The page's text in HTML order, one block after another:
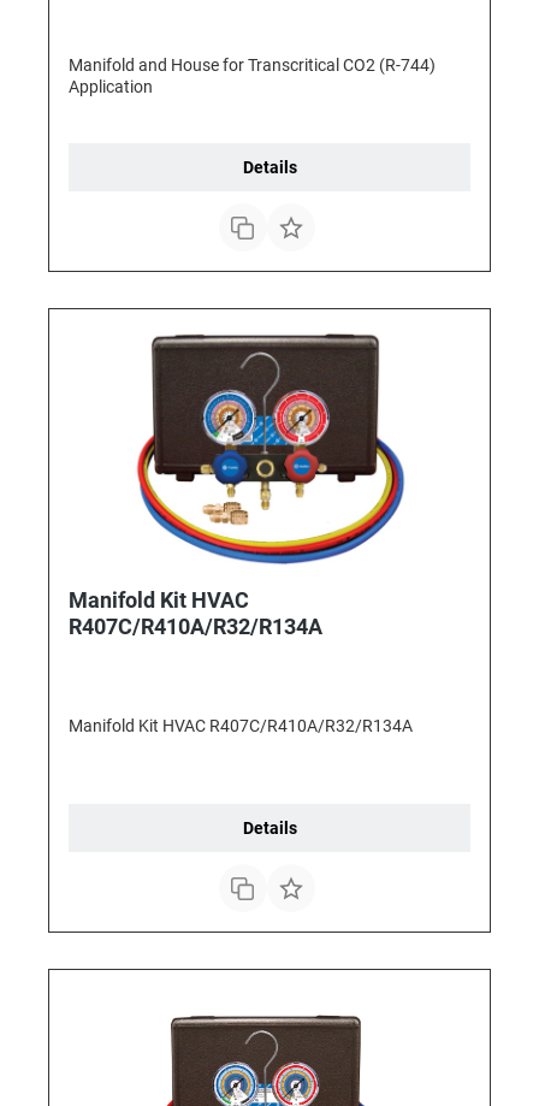
Manifold and House for Transcritical CO2 (R-744)
Application
Details
Manifold Kit HVAC
R407C/R410A/R32/R134A
Manifold Kit HVAC R407C/R410A/R32/R134A
Details